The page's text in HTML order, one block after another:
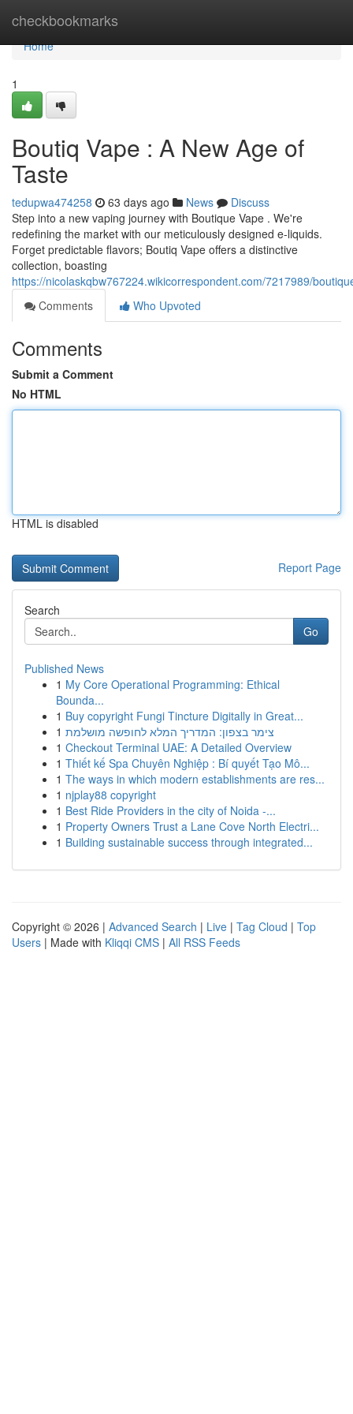
checkbookmarks
Home
Home
1
Boutiq Vape : A New Age of
Taste
tedupwa474258 63 days ago News
Discuss
Step into a new vaping journey with Boutique Vape . We're
redefining the market with our meticulously designed e-liquids.
Forget predictable flavors; Boutiq Vape offers a distinctive
collection, boasting
https://nicolaskqbw767224.wikicorrespondent.com/7217989/
Comments
Who Upvoted
Comments
Submit a Comment
No HTML
HTML is disabled
Report Page
Search
Go
Published News
1 My Core Operational Programming: Ethical
Bounda...
1 Buy copyright Fungi Tincture Digitally in Great...
1 צימר בצפון: המדריך המלא לחופשה מושלמת
1 Checkout Terminal UAE: A Detailed Overview
1 Thiết kế Spa Chuyên Nghiệp : Bí quyết Tạo Mô...
1 The ways in which modern establishments are res...
1 njplay88 copyright
1 Best Ride Providers in the city of Noida -...
1 Property Owners Trust a Lane Cove North Electri...
1 Building sustainable success through integrated...
Copyright © 2026 | Advanced Search | Live | Tag Cloud | Top
Users | Made with Kliqqi CMS | All RSS Feeds